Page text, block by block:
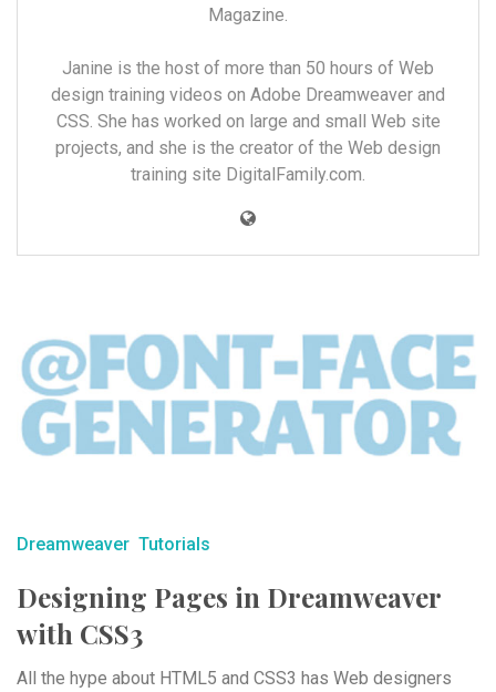
Magazine.
Janine is the host of more than 50 hours of Web
design training videos on Adobe Dreamweaver and
CSS. She has worked on large and small Web site
projects, and she is the creator of the Web design
training site DigitalFamily.com.
Dreamweaver Tutorials
Designing Pages in Dreamweaver
with CSS3
All the hype about HTML5 and CSS3 has Web designers